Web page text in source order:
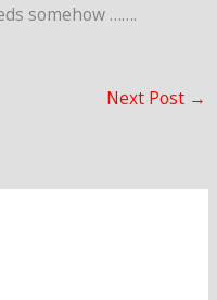
somehow …….
Next Post →